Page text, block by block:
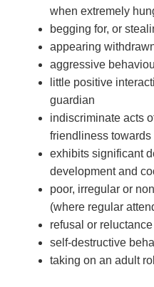
when extremely
begging for, or
appearing
aggressive
little positive
guardian
indiscriminate acts
friendliness towards
exhibits significant
development and
poor, irregular or
(where regular
refusal or
self-destructive
taking on an adult